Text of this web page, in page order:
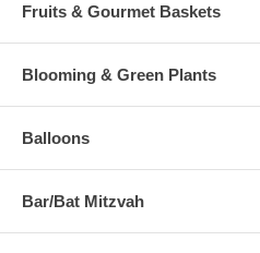
Fruits & Gourmet Baskets
Blooming & Green Plants
Balloons
Bar/Bat Mitzvah